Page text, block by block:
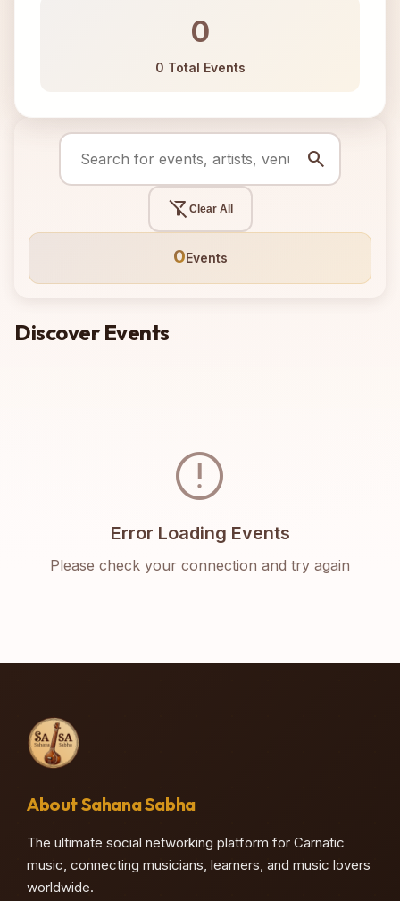
0
0 Total Events
search
filter_alt_off Clear All
0Events
Discover Events
error
Error Loading Events
Please check your connection and try again
About Sahana Sabha
The ultimate social networking platform for Carnatic
music, connecting musicians, learners, and music lovers
worldwide.